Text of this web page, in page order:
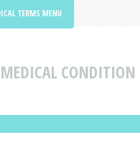
TERMS MENU